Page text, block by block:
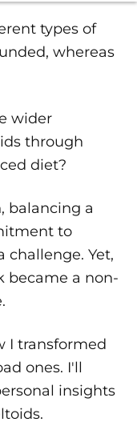
types of
whereas
wider
through
diet?
balancing a
to
challenge. Yet,
became a non-
I transformed
ones. I'll
insights